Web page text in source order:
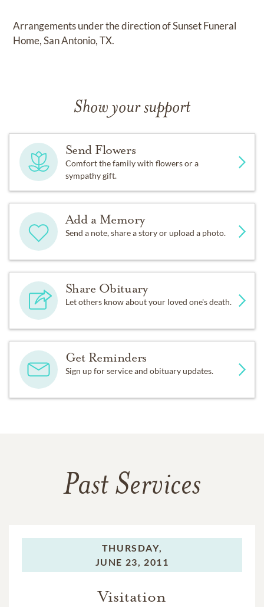
Arrangements under the direction of Sunset Funeral
Home, San Antonio, TX.
Show your support
Send Flowers
Comfort the family with flowers or a
sympathy gift.
Add a Memory
Send a note, share a story or upload a photo.
Share Obituary
Let others know about your loved one's death.
Get Reminders
Sign up for service and obituary updates.
Past Services
THURSDAY,
JUNE 23, 2011
Visitation